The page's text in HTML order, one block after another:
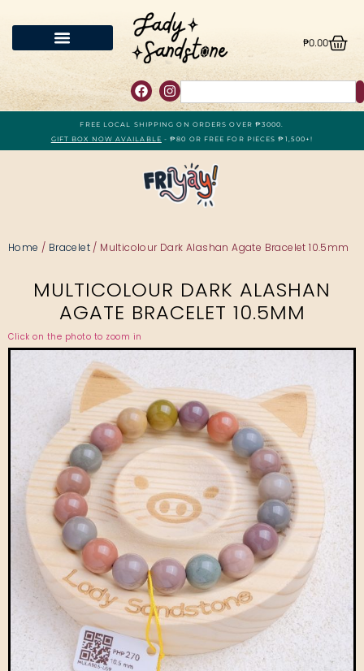
₱0.00
FREE LOCAL SHIPPING ON ORDERS OVER ₱3000.
GIFT BOX NOW AVAILABLE - ₱80 OR FREE FOR PIECES ₱1,500+!
Home / Bracelet / Multicolour Dark Alashan Agate Bracelet 10.5mm
MULTICOLOUR DARK ALASHAN
AGATE BRACELET 10.5MM
Click on the photo to zoom in